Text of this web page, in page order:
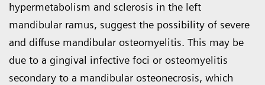
hypermetabolism and sclerosis in the left
mandibular ramus, suggest the possibility of severe
and diffuse mandibular osteomyelitis. This may be
due to a gingival infective foci or osteomyelitis
secondary to a mandibular osteonecrosis, which